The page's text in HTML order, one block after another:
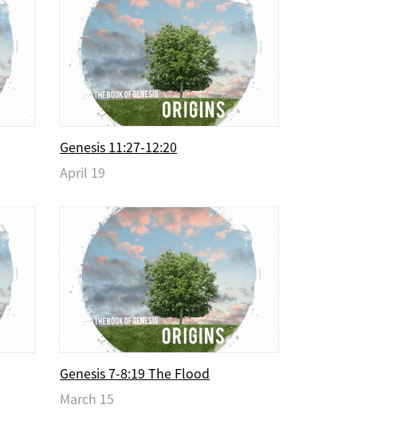
Genesis 11:27-12:20
April 19
Genesis 7-8:19 The Flood
March 15